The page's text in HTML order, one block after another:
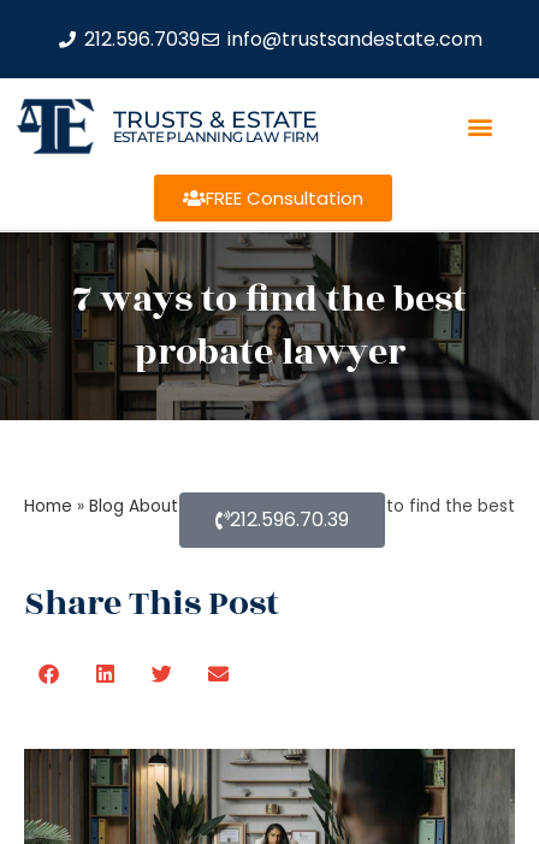
212.596.7039 info@trustsandestate.com
TRUSTS & ESTATE
ESTATE PLANNING LAW FIRM
FREE Consultation
7 ways to find the best
probate lawyer
Home » Blog About Estate Planning» 7 ways to find the best
probate lawyer
Share This Post
212.596.70.39